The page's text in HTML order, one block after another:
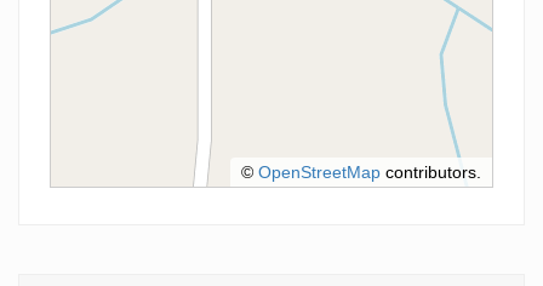
© OpenStreetMap contributors.